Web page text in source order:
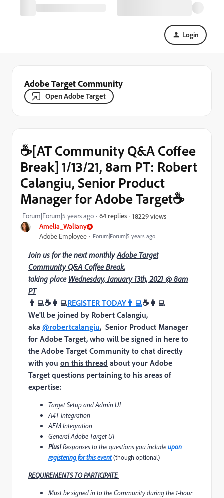
Login
Adobe Target Community
Open Adobe Target
Amelia_Waliany
Adobe Employee Forum|Forum|5 years ago
☕[AT Community Q&A Coffee
Break] 1/13/21, 8am PT: Robert
Calangiu, Senior Product
Manager for Adobe Target☕
Forum|Forum|5 years ago 64 replies 18229 views
Join us for the next monthlyAdobe Target
Community Q&A Coffee Break,
taking place Wednesday, January 13th, 2021 @ 8am
PT
👨‍💻☕ 👩‍💻REGISTER TODAY 👨‍💻☕ 👩‍💻
We'll be joined by Robert Calangiu,
aka @robertcalangiu, Senior Product Manager
for Adobe Target, who will be signed in here to
the Adobe Target Community to chat directly
with you on this thread about your Adobe
Target questions pertaining to his areas of
expertise:
Target Setup and Admin UI
A4T Integration
AEM Integration
General Adobe Target UI
Plus!Responses to thequestions you includeupon
registering for this event(though optional)
REQUIREMENTS TOPARTICIPATE
Must be signed in to the Community during the 1-hour